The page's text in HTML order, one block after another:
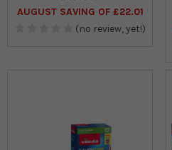
AUGUST SAVING OF £22.01
(no review, yet!)